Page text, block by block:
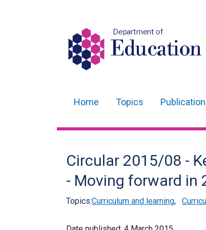
Department of
Education
navigation
Home Topics
Circular 2015/08 -
- Moving forward in
Topics:Curriculum and learning,